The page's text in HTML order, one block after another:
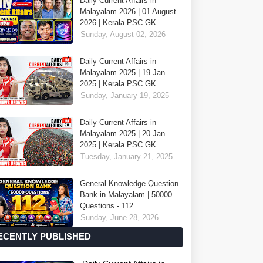
Malayalam 2026 | 01 August
2026 | Kerala PSC GK
Sunday, August 02, 2026
Daily Current Affairs in
Malayalam 2025 | 19 Jan
2025 | Kerala PSC GK
Sunday, January 19, 2025
Daily Current Affairs in
Malayalam 2025 | 20 Jan
2025 | Kerala PSC GK
Tuesday, January 21, 2025
General Knowledge Question
Bank in Malayalam | 50000
Questions - 112
Sunday, June 28, 2026
PUBLISHED